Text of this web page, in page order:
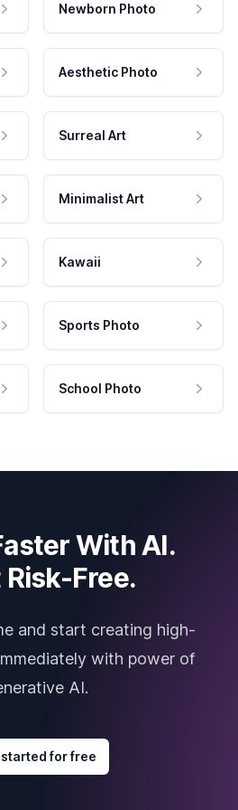
Newborn Photo
Aesthetic Photo
Surreal Art
Minimalist Art
Kawaii
Sports Photo
School Photo
With AI.
Free.
and start creating high-
with power of
AI.
started for free